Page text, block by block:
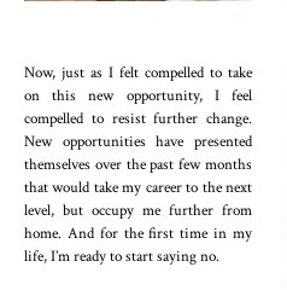
Now, just as I felt compelled to take
on this new opportunity, I feel
compelled to resist further change.
New opportunities have presented
themselves over the past few months
that would take my career to the next
level, but occupy me further from
home. And for the first time in my
life, I’m ready to start saying no.